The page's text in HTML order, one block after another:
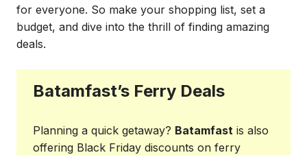
for everyone. So make your shopping list, set a
budget, and dive into the thrill of finding amazing
deals.
Batamfast’s Ferry Deals
Planning a quick getaway? Batamfast is also
offering Black Friday discounts on ferry